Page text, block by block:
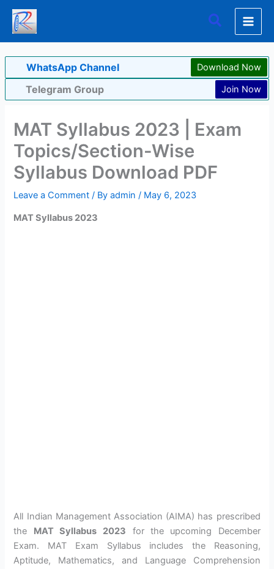
Skip
content
Search
WhatsApp Channel Download Now
Telegram Group Join Now
MAT Syllabus 2023 | Exam
Topics/Section-Wise
Syllabus Download PDF
Leave a Comment / Byadmin/ May 6, 2023
MAT Syllabus 2023
All Indian Management Association (AIMA) has prescribed
the MAT Syllabus 2023 for the upcoming December
Exam. MAT Exam Syllabus includes the Reasoning,
Aptitude, Mathematics, and Language Comprehension